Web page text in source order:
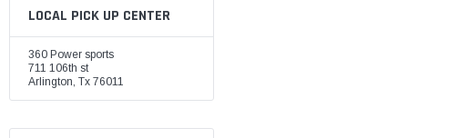
LOCAL PICK UP CENTER
360 Power sports
711 106th st
Arlington, Tx 76011